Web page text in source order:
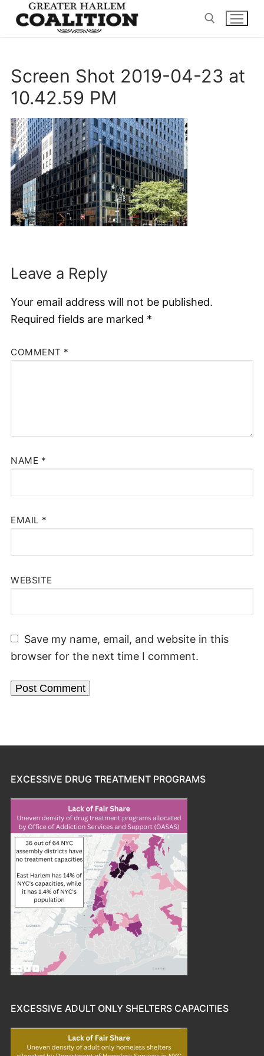
Search for:
Screen Shot 2019-04-23 at
10.42.59 PM
Leave a Reply
Your email address will not be published.
Required fields are marked *
COMMENT *
NAME *
EMAIL *
WEBSITE
Save my name, email, and website in this
browser for the next time I comment.
EXCESSIVE DRUG TREATMENT PROGRAMS
EXCESSIVE ADULT ONLY SHELTERS CAPACITIES